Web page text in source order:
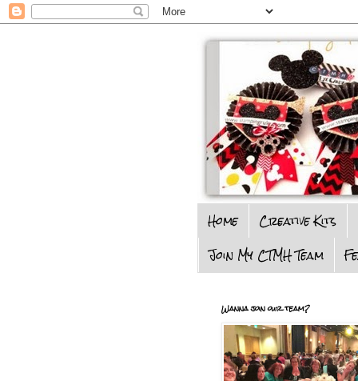
Home Creative Kits
Join My CTMH Team
Wanna join our team?